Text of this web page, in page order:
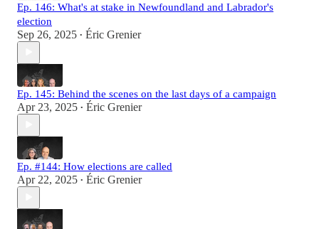
Ep. 146: What's at stake in Newfoundland and Labrador's
election
Sep 26, 2025 • Éric Grenier
Ep. 145: Behind the scenes on the last days of a campaign
Apr 23, 2025 • Éric Grenier
Ep. #144: How elections are called
Apr 22, 2025 • Éric Grenier